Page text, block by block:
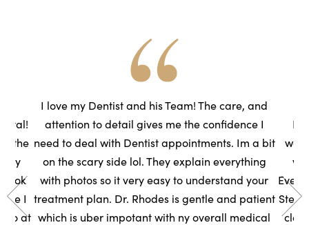
the
took
I
so at
I love my Dentist and his Team! The care, and
attention to detail gives me the confidence I
need to deal with Dentist appointments. Im a bit
on the scary side lol. They explain everything
with photos so it very easy to understand your
treatment plan. Dr. Rhodes is gentle and patient
which is uber impotant with ny overall medical